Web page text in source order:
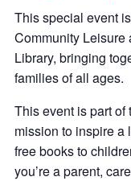
This special event
Community Leisure
Library, bringing
families of all ages.
This event is part of
mission to inspire a
free books to
you’re a parent,